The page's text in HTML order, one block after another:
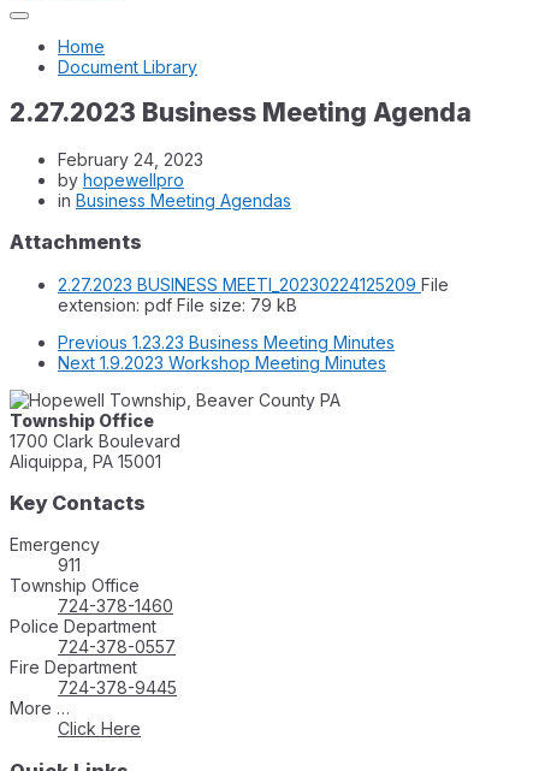
Home
Document Library
2.27.2023 Business Meeting Agenda
February 24, 2023
by hopewellpro
in Business Meeting Agendas
Attachments
2.27.2023 BUSINESS MEETI_20230224125209 File
extension: pdf File size: 79 kB
Previous 1.23.23 Business Meeting Minutes
Next 1.9.2023 Workshop Meeting Minutes
Township Office
1700 Clark Boulevard
Aliquippa, PA 15001
Key Contacts
Emergency
911
Township Office
724-378-1460
Police Department
724-378-0557
Fire Department
724-378-9445
More …
Click Here